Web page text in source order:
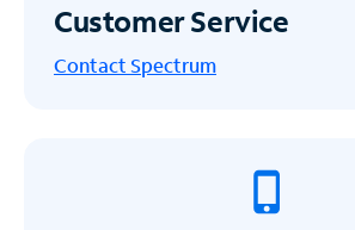
Customer Service
Contact Spectrum